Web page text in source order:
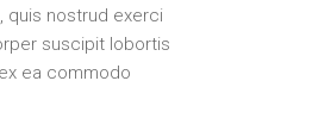
quis nostrud exerci
suscipit lobortis
ea commodo